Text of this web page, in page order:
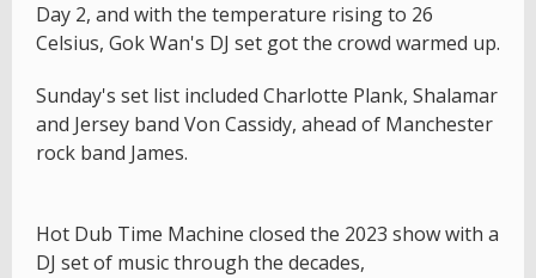
Day 2, and with the temperature rising to 26
Celsius, Gok Wan's DJ set got the crowd warmed up.
Sunday's set list included Charlotte Plank, Shalamar
and Jersey band Von Cassidy, ahead of Manchester
rock band James.
Hot Dub Time Machine closed the 2023 show with a
DJ set of music through the decades,